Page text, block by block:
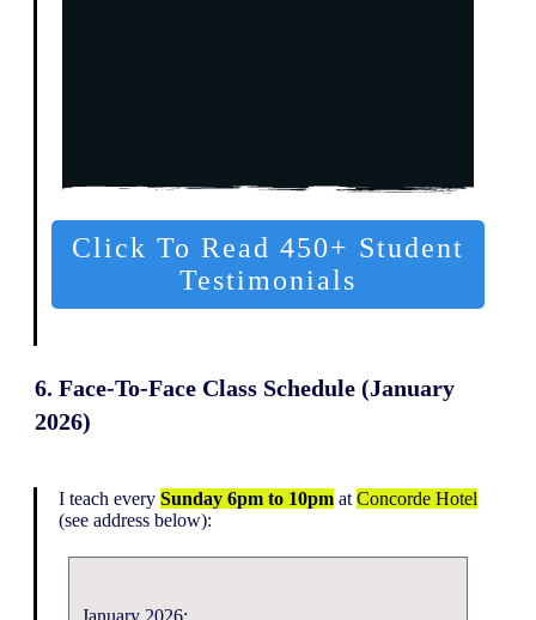
Click To Read 450+ Student
Testimonials
6. Face-To-Face Class Schedule (January
2026)
I teach every Sunday 6pm to 10pm at Concorde Hotel
(see address below):